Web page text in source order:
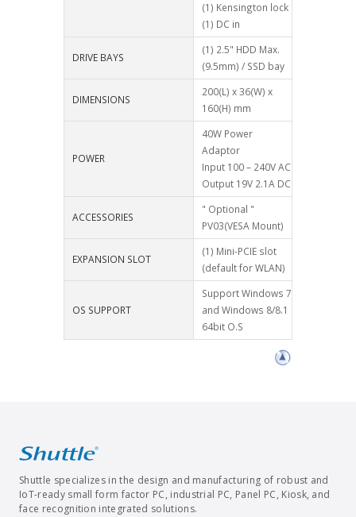
(1) Kensington lock
(1) DC in
DRIVE BAYS
(1) 2.5" HDD Max.
(9.5mm) / SSD bay
DIMENSIONS
200(L) x 36(W) x
160(H) mm
POWER
40W Power
Adaptor
Input 100 – 240V AC
Output 19V 2.1A DC
ACCESSORIES
" Optional "
PV03(VESA Mount)
EXPANSION SLOT
(1) Mini-PCIE slot
(default for WLAN)
OS SUPPORT
Support Windows 7
and Windows 8/8.1
64bit O.S
Shuttle specializes in the design and manufacturing of robust and
IoT-ready small form factor PC, industrial PC, Panel PC, Kiosk, and
face recognition integrated solutions.